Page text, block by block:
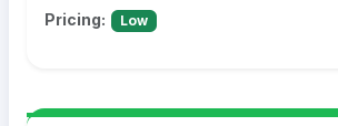
Pricing: Low